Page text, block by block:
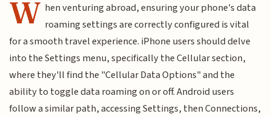
W hen venturing abroad, ensuring your phone's data
roaming settings are correctly configured is vital
for a smooth travel experience. iPhone users should delve
into the Settings menu, specifically the Cellular section,
where they'll find the "Cellular Data Options" and the
ability to toggle data roaming on or off. Android users
follow a similar path, accessing Settings, then Connections,